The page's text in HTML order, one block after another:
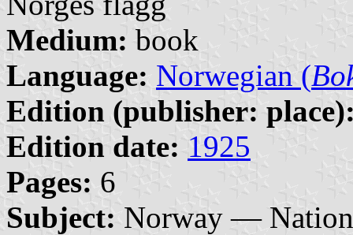
Medium: book
Language: Norwegian (
Edition (publisher:
Edition date: 1925
Pages: 6
Subject: Norway —